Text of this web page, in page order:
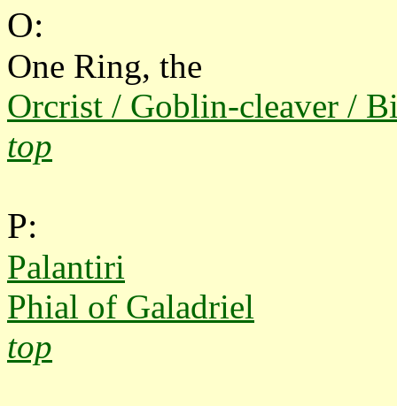
O:
One Ring, the
Orcrist / Goblin-cleaver /
top
P:
Palantiri
Phial of Galadriel
top